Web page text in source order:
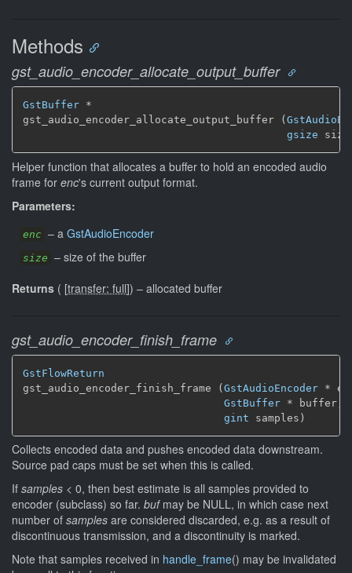
Methods
gst_audio_encoder_allocate_output_buffer
GstBuffer *
gst_audio_encoder_allocate_output_buffer (
gsize
Helper function that allocates a buffer to hold an encoded audio
frame for enc's current output format.
Parameters:
enc – a GstAudioEncoder
size – size of the buffer
Returns ( [transfer: full]) – allocated buffer
gst_audio_encoder_finish_frame
GstFlowReturn
gst_audio_encoder_finish_frame (GstAudioEncoder *
GstBuffer * buffer,
gint samples)
Collects encoded data and pushes encoded data downstream.
Source pad caps must be set when this is called.
If samples < 0, then best estimate is all samples provided to
encoder (subclass) so far. bufmay be NULL, in which case next
number of samples are considered discarded, e.g. as a result of
discontinuous transmission, and a discontinuity is marked.
Note that samples received in handle_frame() may be invalidated